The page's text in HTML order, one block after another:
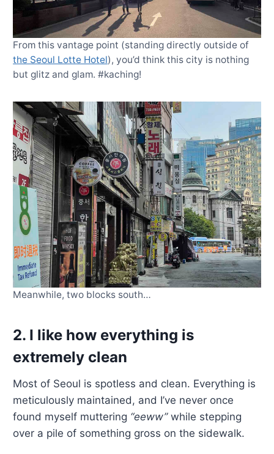
From this vantage point (standing directly outside of
the Seoul Lotte Hotel), you’d think this city is nothing
but glitz and glam. #kaching!
Meanwhile, two blocks south…
2. I like how everything is
extremely clean
Most of Seoul is spotless and clean. Everything is
meticulously maintained, and I’ve never once
found myself muttering “eeww”while stepping
over a pile of something gross on the sidewalk.